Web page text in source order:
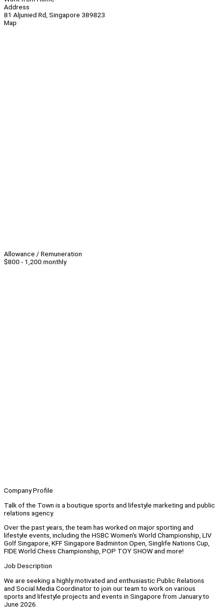
Address
81 Aljunied Rd, Singapore 389823
Map
Allowance / Remuneration
$800 - 1,200 monthly
Company Profile
Talk of the Town is a boutique sports and lifestyle marketing and public
relations agency.
Over the past years, the team has worked on major sporting and
lifestyle events, including the HSBC Women's World Championship, LIV
Golf Singapore, KFF Singapore Badminton Open, Singlife Nations Cup,
FIDE World Chess Championship, POP TOY SHOW and more!
Job Description
We are seeking a highly motivated and enthusiastic Public Relations
and Social Media Coordinator to join our team to work on various
sports and lifestyle projects and events in Singapore from January to
June 2026.